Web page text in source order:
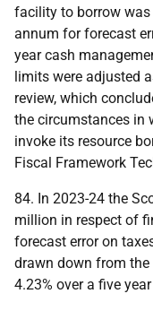
facility to borrow
annum for forecast
year cash
limits were adjusted
review, which
the circumstances in
invoke its resource
Fiscal Framework
84. In 2023-24 the
million in respect of
forecast error on
drawn down from
4.23% over a five